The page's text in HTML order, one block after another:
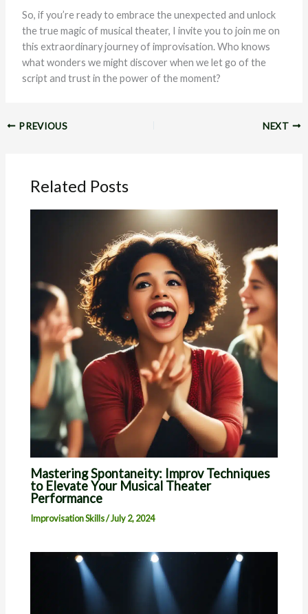
So, if you’re ready to embrace the unexpected and unlock
the true magic of musical theater, I invite you to join me on
this extraordinary journey of improvisation. Who knows
what wonders we might discover when we let go of the
script and trust in the power of the moment?
PREVIOUS NEXT
Related Posts
Mastering Spontaneity: Improv Techniques
to Elevate Your Musical Theater
Performance
Improvisation Skills/July 2, 2024